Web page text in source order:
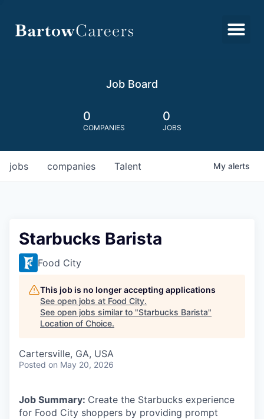
Job Board
0
COMPANIES
0
JOBS
jobs companies Talent My alerts
Starbucks Barista
Food City
This job is no longer accepting applications
See open jobs at Food City.
See open jobs similar to "Starbucks Barista"
Location of Choice.
Cartersville, GA, USA
Posted on May 20, 2026
Job Summary: Create the Starbucks experience
for Food City shoppers by providing prompt